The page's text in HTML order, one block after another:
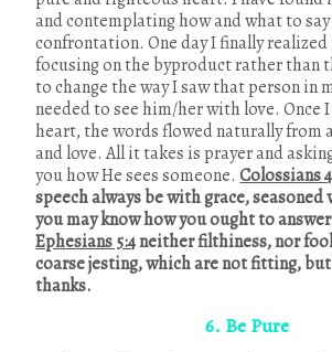
and contemplating how and what to
confrontation. One day I finally realized
focusing on the byproduct rather than
to change the way I saw that person in
needed to see him/her with love. Once
heart, the words flowed naturally from
and love. All it takes is prayer and
you how He sees someone.Colossians
speech always be with grace,
you may know how you ought to
Ephesians 5:4neither filthiness, nor
coarse jesting, which are not fitting,
thanks.
6. Be Pure